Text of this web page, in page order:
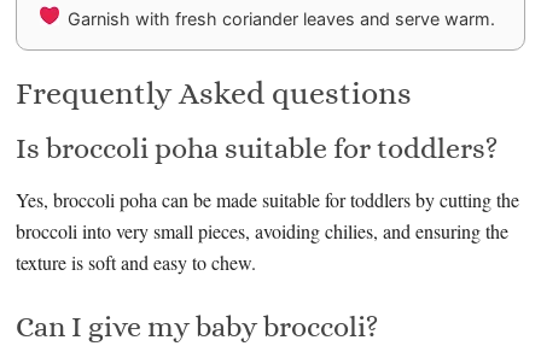
Garnish with fresh coriander leaves and serve warm.
Frequently Asked questions
Is broccoli poha suitable for toddlers?
Yes, broccoli poha can be made suitable for toddlers by cutting the
broccoli into very small pieces, avoiding chilies, and ensuring the
texture is soft and easy to chew.
Can I give my baby broccoli?